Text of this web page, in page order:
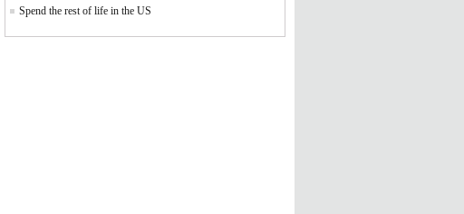
Spend the rest of life in the US